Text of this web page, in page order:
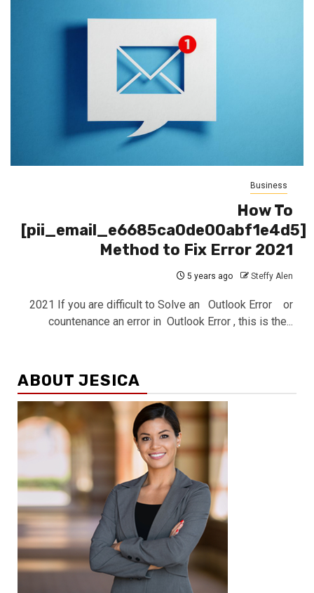
Business
How To
[pii_email_e6685ca0de00abf1e4d5]
Method to Fix Error 2021
5 years ago Steffy Alen
2021 If you are difficult to Solve an Outlook Error or
countenance an error in Outlook Error , this is the...
ABOUT JESICA